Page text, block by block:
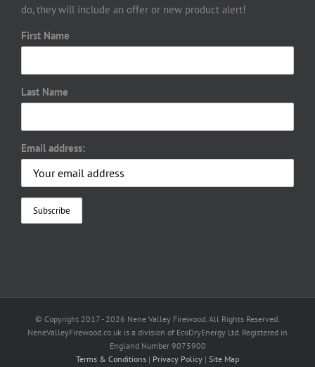
do, they will include an offer or new product alert!
First Name
Last Name
Email address:
© Copyright 2017 - 2026 Nene Valley Firewood. All Rights Reserved.
NeneValleyFirewood.co.uk is a division of EcoDryEnergy Ltd. Registered in
England Number 9075900
Terms & Conditions | Privacy Policy | Site Map